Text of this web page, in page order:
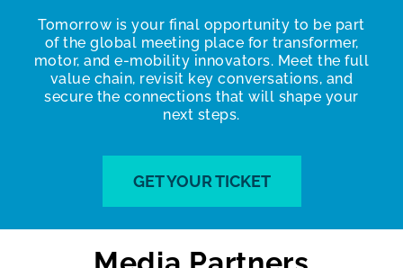
Tomorrow is your final opportunity to be part
of the global meeting place for transformer,
motor, and e-mobility innovators. Meet the full
value chain, revisit key conversations, and
secure the connections that will shape your
next steps.
GET YOUR TICKET